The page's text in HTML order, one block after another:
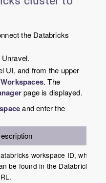
the Databricks
UI, and from the upper
Workspaces. The
page is displayed.
and enter the
workspace ID, which
be found in the Databricks